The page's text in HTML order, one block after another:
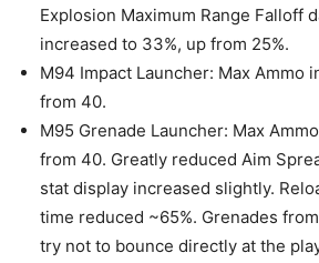
Explosion Maximum Range Falloff
increased to 33%, up from 25%.
M94 Impact Launcher: Max Ammo
from 40.
M95 Grenade Launcher: Max
from 40. Greatly reduced Aim
stat display increased slightly.
time reduced ~65%. Grenades
try not to bounce directly at the